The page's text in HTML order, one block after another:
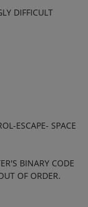
DIFFICULT
ESCAPE- SPACE
BINARY CODE
OF ORDER.